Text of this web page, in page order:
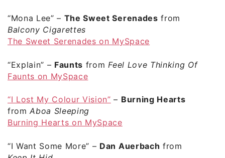
“Mona Lee” – The Sweet Serenades from
Balcony Cigarettes
The Sweet Serenades on MySpace
“Explain” – Faunts from Feel Love Thinking Of
Faunts on MySpace
“I Lost My Colour Vision” – Burning Hearts
fromAboa Sleeping
Burning Hearts on MySpace
“I Want Some More” – Dan Auerbach from